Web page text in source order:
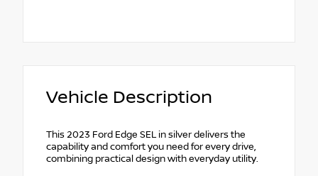
Vehicle Description
This 2023 Ford Edge SEL in silver delivers the
capability and comfort you need for every drive,
combining practical design with everyday utility.